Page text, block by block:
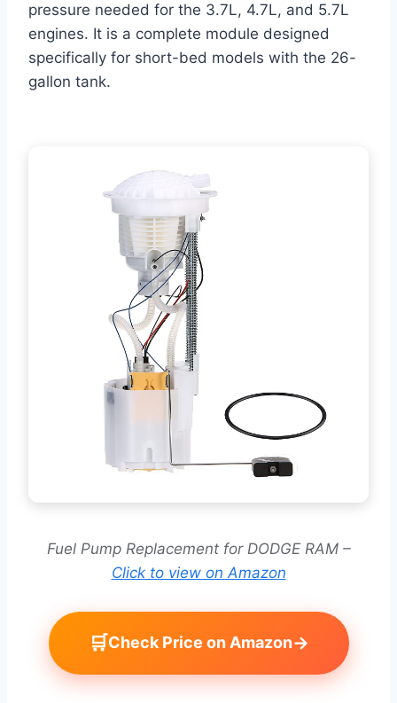
pressure needed for the 3.7L, 4.7L, and 5.7L
engines. It is a complete module designed
specifically for short-bed models with the 26-
gallon tank.
Fuel Pump Replacement for DODGE RAM –
Click to view on Amazon
🛒Check Price on Amazon→